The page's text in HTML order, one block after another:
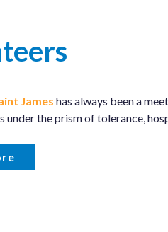
James has always been a
under the prism of tolerance,